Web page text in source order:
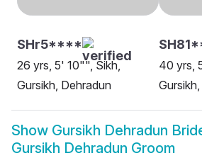
SHr5****
26 yrs, 5' 10"", Sikh,
Gursikh, Dehradun
40 yrs,
Show Gursikh Dehradun
Gursikh Dehradun Groom